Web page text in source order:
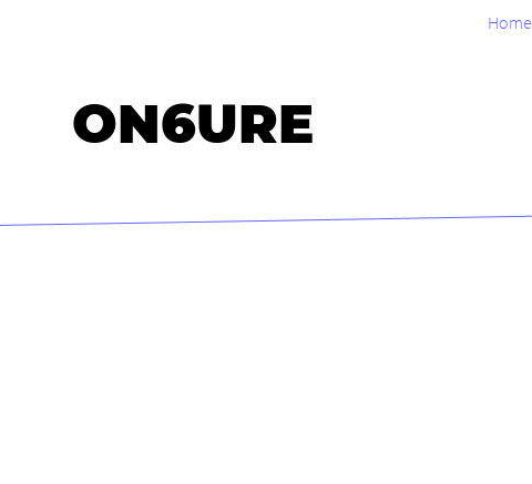
Home
ON6URE